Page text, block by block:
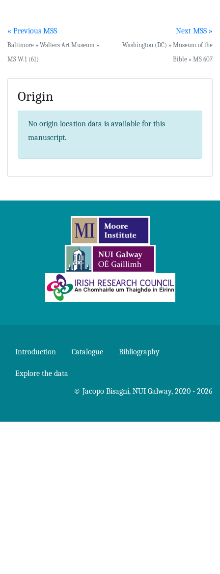
« Previous MSS
Baltimore » Walters Art Museum »
MS W.1 (61)
Next MSS »
Washington (DC) » Museum of the
Bible » MS 607
Origin
No origin location data is available for this
manuscript.
Introduction Catalogue Bibliography
Explore the data
© Jacopo Bisagni, NUI Galway, 2020 - 2026